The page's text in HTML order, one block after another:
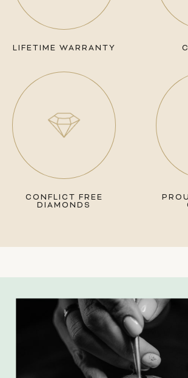
LIFETIME WARRANTY
CONFLICT FREE
DIAMONDS